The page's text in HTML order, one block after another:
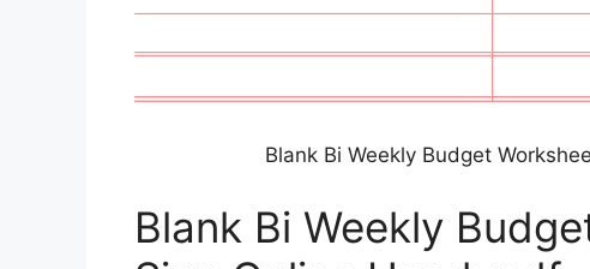
Blank Bi Weekly Budget
Blank Bi Weekly